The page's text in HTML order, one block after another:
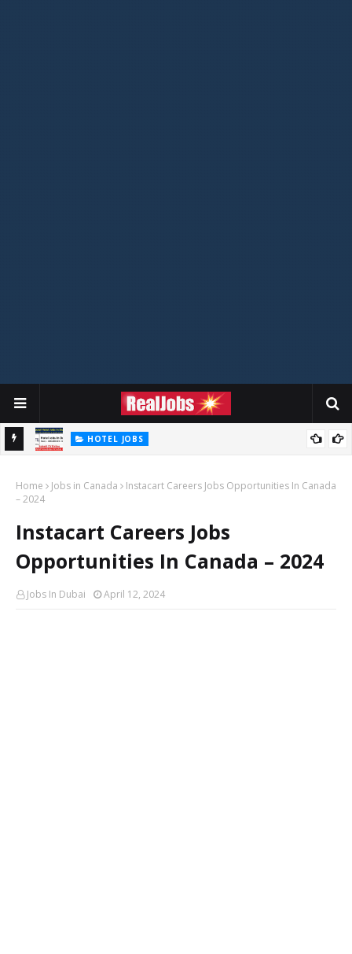
HOTEL JOBS
Home Jobs in Canada
Instacart Careers Jobs Opportunities In Canada
– 2024
Instacart Careers Jobs
Opportunities In Canada – 2024
Jobs In Dubai April 12, 2024